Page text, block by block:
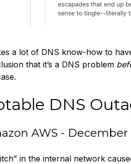
a lot of DNS know-how to
that it’s a DNS problem
DNS
AWS - December
in the internal network